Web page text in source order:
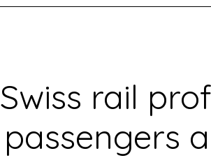
Swiss rail
passengers